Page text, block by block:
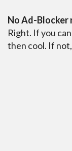
No Ad-Blocker
Right. If you
then cool. If